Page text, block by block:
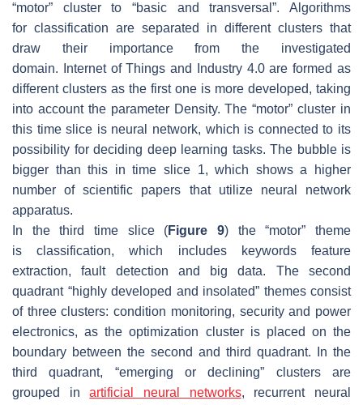
“motor” cluster to “basic and transversal”. Algorithms
for classification are separated in different clusters that
draw their importance from the investigated
domain.
Internet of Things and Industry 4.0are formed as
different clusters as the first one is more developed, taking
into account the parameter Density. The “motor” cluster in
this time slice is neural network, which is connected to its
possibility for deciding deep learning tasks. The bubble is
bigger than this in time slice 1, which shows a higher
number of scientific papers that utilize neural network
apparatus.
In the third time slice (Figure 9) the “motor” theme
isclassification, which includes keywordsfeature
extraction, fault detection and big data. The second
quadrant “highly developed and insolated” themes consist
of three clusters:condition monitoring, securityand power
electronics, as theoptimization cluster is placed on the
boundary between the second and third quadrant. In the
third quadrant, “emerging or declining” clusters are
grouped inartificial neural networks, recurrent neural